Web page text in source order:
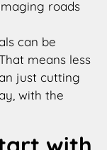
roads
can be
means less
just cutting
with the